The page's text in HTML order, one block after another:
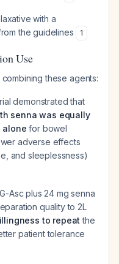
with a
the guidelines 1
Use
these agents:
demonstrated that
senna was equally
alone for bowel
adverse effects
and sleeplessness)
Asc plus 24 mg senna
quality to 2L
to repeat the
patient tolerance